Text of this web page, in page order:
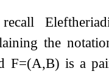
the
F=(A,B) is a